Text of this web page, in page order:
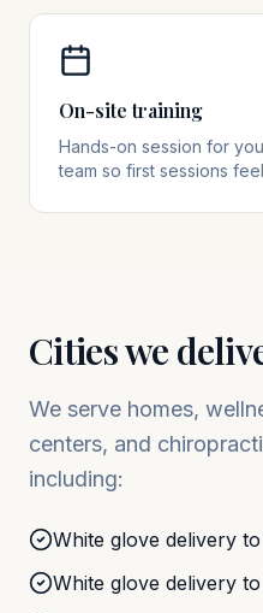
On-site training
Hands-on session for
team so first sessions
Cities we
We serve homes,
centers, and
including:
White glove delivery to
White glove delivery to